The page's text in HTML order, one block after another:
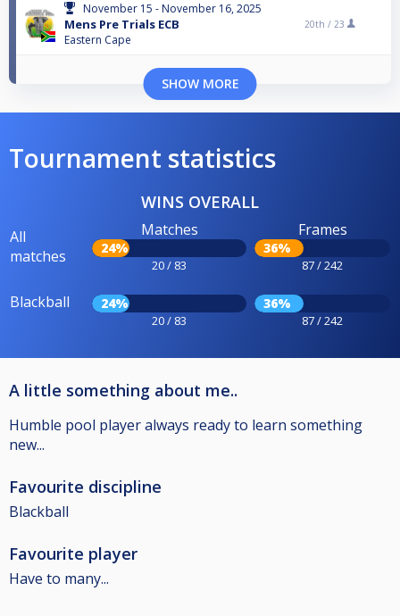
November 15 - November 16, 2025
Mens Pre Trials ECB
Eastern Cape
20th / 23
SHOW MORE
Tournament statistics
WINS OVERALL
All
matches
Matches
24%
20 / 83
Frames
36%
87 / 242
Blackball 24%
20 / 83
36%
87 / 242
A little something about me..
Humble pool player always ready to learn something
new...
Favourite discipline
Blackball
Favourite player
Have to many...